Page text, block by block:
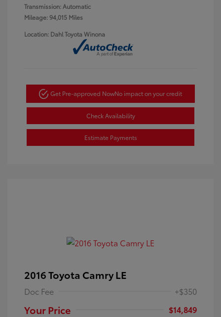
Transmission: Automatic
Mileage: 94,015 Miles
Location: Dahl Toyota Winona
Get Pre-approved NowNo impact on your credit
Check Availability
Estimate Payments
2016 Toyota Camry LE
Doc Fee +$350
Your Price
$14,849